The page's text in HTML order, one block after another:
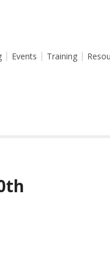
Events Training